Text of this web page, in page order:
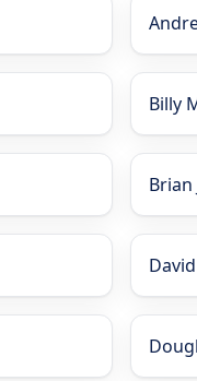
Billy
Brian